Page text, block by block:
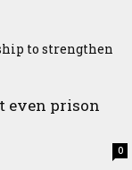
to strengthen
Research
even prison
0